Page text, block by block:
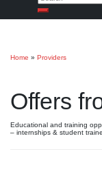
Search
Home » Providers
Offers
Educational and training
– internships & student